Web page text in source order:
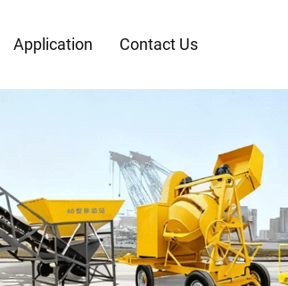
Application Contact Us